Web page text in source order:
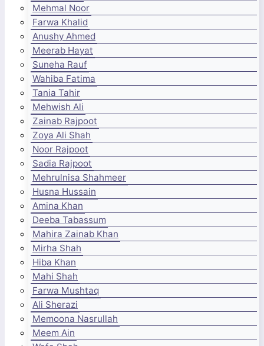
Mehmal Noor
Farwa Khalid
Anushy Ahmed
Meerab Hayat
Suneha Rauf
Wahiba Fatima
Tania Tahir
Mehwish Ali
Zainab Rajpoot
Zoya Ali Shah
Noor Rajpoot
Sadia Rajpoot
Mehrulnisa Shahmeer
Husna Hussain
Amina Khan
Deeba Tabassum
Mahira Zainab Khan
Mirha Shah
Hiba Khan
Mahi Shah
Farwa Mushtaq
Ali Sherazi
Memoona Nasrullah
Meem Ain